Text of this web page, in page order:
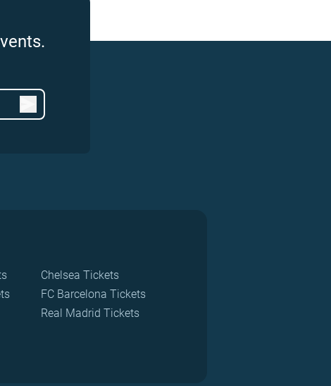
Chelsea Tickets
FC Barcelona Tickets
Real Madrid Tickets